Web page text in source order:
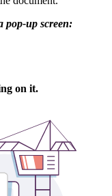
pop-up screen: